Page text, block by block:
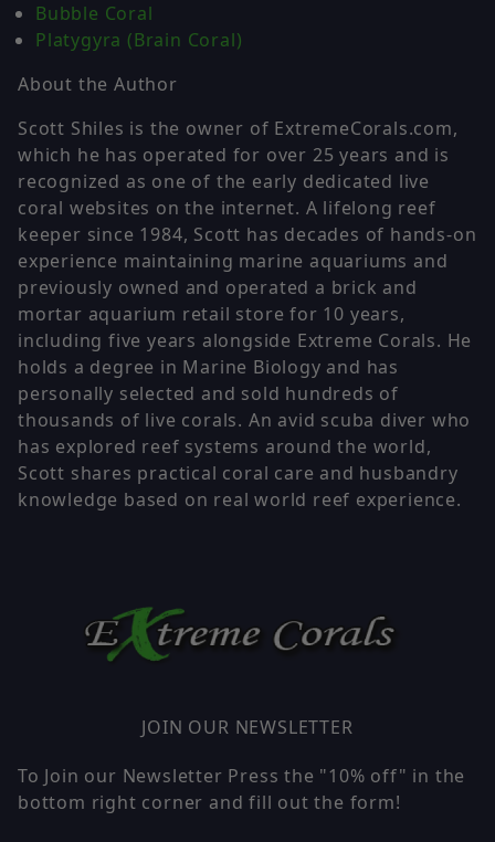
Bubble Coral
Platygyra (Brain Coral)
About the Author
Scott Shiles is the owner of ExtremeCorals.com,
which he has operated for over 25 years and is
recognized as one of the early dedicated live
coral websites on the internet. A lifelong reef
keeper since 1984, Scott has decades of hands-on
experience maintaining marine aquariums and
previously owned and operated a brick and
mortar aquarium retail store for 10 years,
including five years alongside Extreme Corals. He
holds a degree in Marine Biology and has
personally selected and sold hundreds of
thousands of live corals. An avid scuba diver who
has explored reef systems around the world,
Scott shares practical coral care and husbandry
knowledge based on real world reef experience.
JOIN OUR NEWSLETTER
To Join our Newsletter Press the "10% off" in the
bottom right corner and fill out the form!